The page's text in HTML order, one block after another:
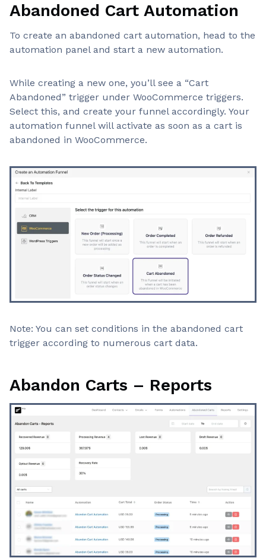
Abandoned Cart Automation
To create an abandoned cart automation, head to the
automation panel and start a new automation.
While creating a new one, you’ll see a “Cart
Abandoned” trigger under WooCommerce triggers.
Select this, and create your funnel accordingly. Your
automation funnel will activate as soon as a cart is
abandoned in WooCommerce.
Note: You can set conditions in the abandoned cart
trigger according to numerous cart data.
Abandon Carts – Reports